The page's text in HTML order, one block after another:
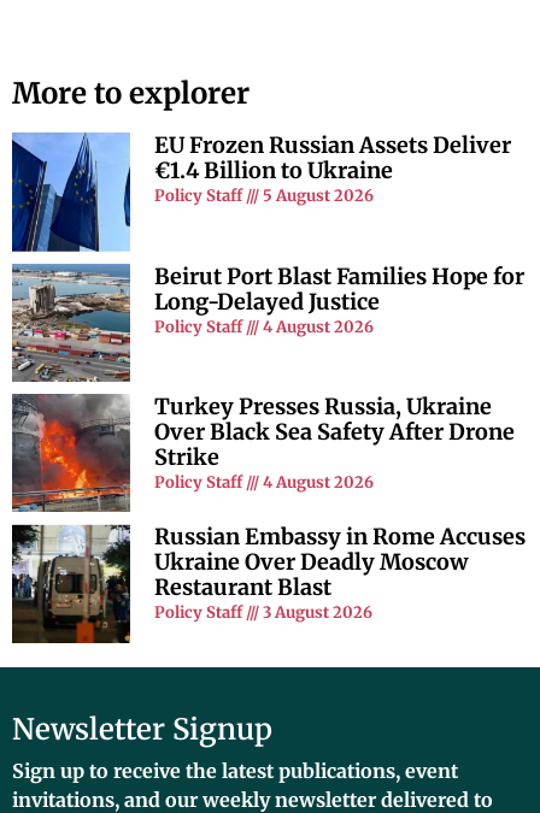
More to explorer
EU Frozen Russian Assets Deliver
€1.4 Billion to Ukraine
Policy Staff 5 August 2026
Beirut Port Blast Families Hope for
Long-Delayed Justice
Policy Staff 4 August 2026
Turkey Presses Russia, Ukraine
Over Black Sea Safety After Drone
Strike
Policy Staff 4 August 2026
Russian Embassy in Rome Accuses
Ukraine Over Deadly Moscow
Restaurant Blast
Policy Staff 3 August 2026
Newsletter Signup
Sign up to receive the latest publications, event
invitations, and our weekly newsletter delivered to